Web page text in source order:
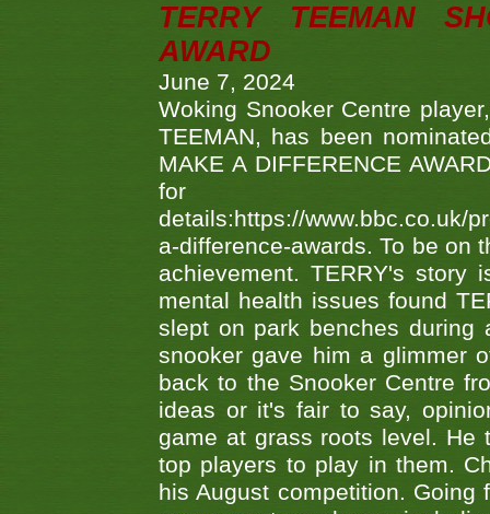
TERRY TEEMAN
AWARD
June 7, 2024
Woking Snooker Centre
TEEMAN, has been
MAKE A DIFFERENCE
details:https://www.bbc.co.uk/
a-difference-awards. To be on
achievement. TERRY's
mental health issues found
slept on park benches during
snooker gave him a glimmer
back to the Snooker Centre
ideas or it's fair to say,
game at grass roots level. He
top players to play in them.
his August competition.